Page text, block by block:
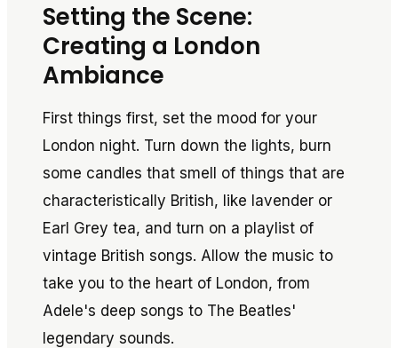
Setting the Scene:
Creating a London
Ambiance
First things first, set the mood for your
London night. Turn down the lights, burn
some candles that smell of things that are
characteristically British, like lavender or
Earl Grey tea, and turn on a playlist of
vintage British songs. Allow the music to
take you to the heart of London, from
Adele's deep songs to The Beatles'
legendary sounds.